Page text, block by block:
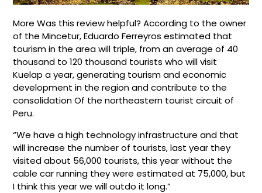
More Was this review helpful? According to the owner
of the Mincetur, Eduardo Ferreyros estimated that
tourism in the area will triple, from an average of 40
thousand to 120 thousand tourists who will visit
Kuelap a year, generating tourism and economic
development in the region and contribute to the
consolidation Of the northeastern tourist circuit of
Peru.
“We have a high technology infrastructure and that
will increase the number of tourists, last year they
visited about 56,000 tourists, this year without the
cable car running they were estimated at 75,000, but
I think this year we will outdo it long.”